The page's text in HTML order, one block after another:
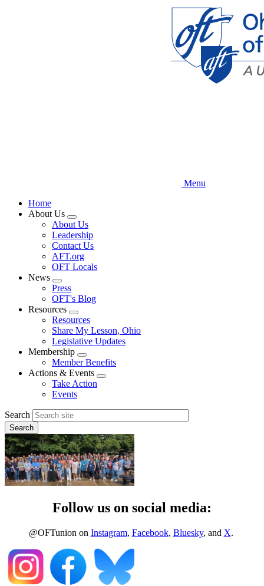
Menu
Home
About Us
Expand
menu
About Us
Leadership
Contact Us
AFT.org
OFT Locals
News
Expand
menu
Press
OFT's Blog
Resources
Expand
menu
Resources
Share My Lesson, Ohio
Legislative Updates
Membership
Expand
menu
Member Benefits
Actions & Events
Expand
Take Action
Events
Search
Follow us on social media:
@OFTunion on Instagram, Facebook, Bluesky, and X.